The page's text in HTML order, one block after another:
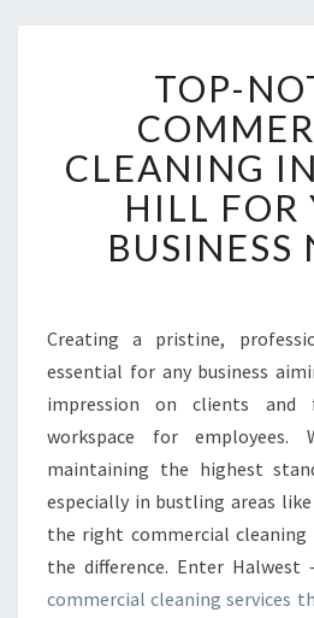
O
P
-
O
T
C
M
M
E
R
I
A
L
C
TOP-
CLEANING
HILL FOR
BUSINESS
Creating a pristine,
essential for any business
impression on clients and
workspace for
maintaining the highest
especially in bustling areas
the right commercial
the difference. Enter
commercial cleaning services